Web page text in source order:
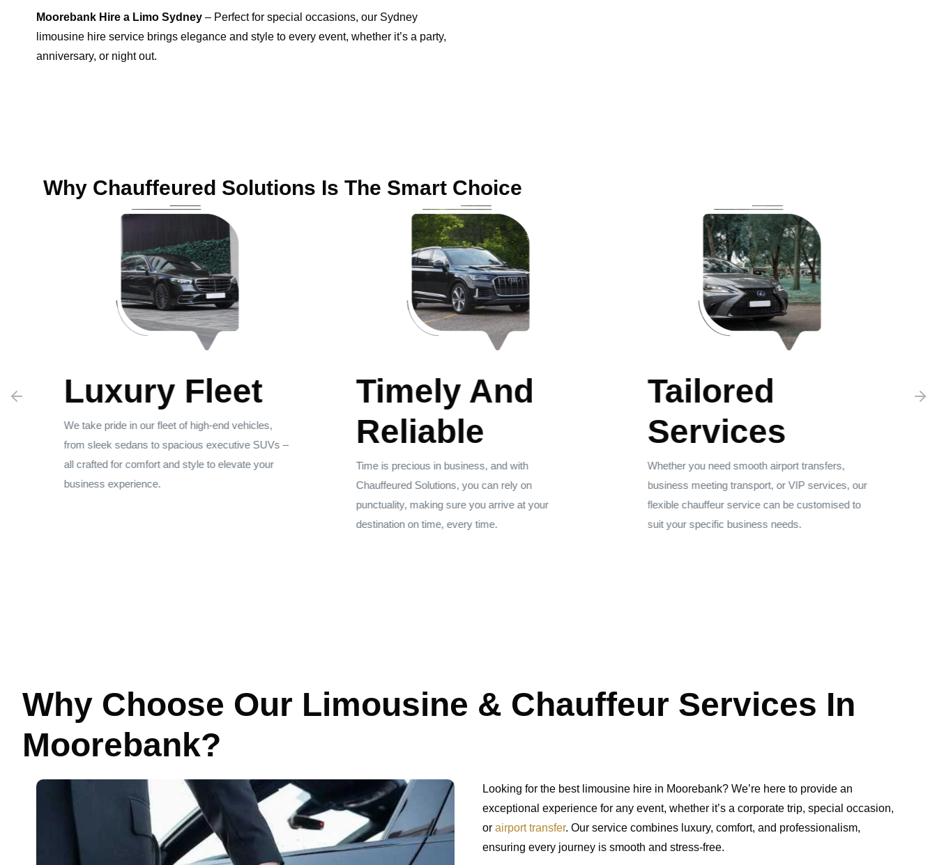
Moorebank Hire a Limo Sydney – Perfect for special occasions, our Sydney
limousine hire service brings elegance and style to every event, whether it’s a party,
anniversary, or night out.
Why Chauffeured Solutions Is The Smart Choice
Luxury Fleet
We take pride in our fleet of high-end vehicles,
from sleek sedans to spacious executive SUVs –
all crafted for comfort and style to elevate your
business experience.
Timely And
Reliable
Time is precious in business, and with
Chauffeured Solutions, you can rely on
punctuality, making sure you arrive at your
destination on time, every time.
Tailored
Services
Whether you need smooth airport transfers,
business meeting transport, or VIP services, our
flexible chauffeur service can be customised to
suit your specific business needs.
Why Choose Our Limousine & Chauffeur Services In
Moorebank?
Looking for the best limousine hire in Moorebank? We’re here to provide an
exceptional experience for any event, whether it’s a corporate trip, special occasion,
or airport transfer. Our service combines luxury, comfort, and professionalism,
ensuring every journey is smooth and stress-free.